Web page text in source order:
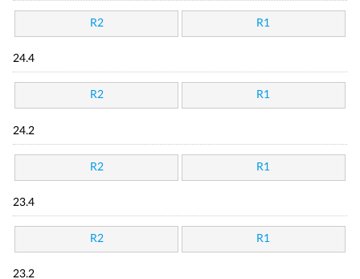
R2 R1
24.4
R2 R1
24.2
R2 R1
23.4
R2 R1
23.2